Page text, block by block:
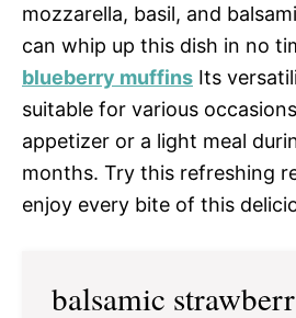
mozzarella, basil, and
can whip up this dish in no
blueberry muffins Its
suitable for various
appetizer or a light meal
months. Try this refreshing
enjoy every bite of this
balsamic